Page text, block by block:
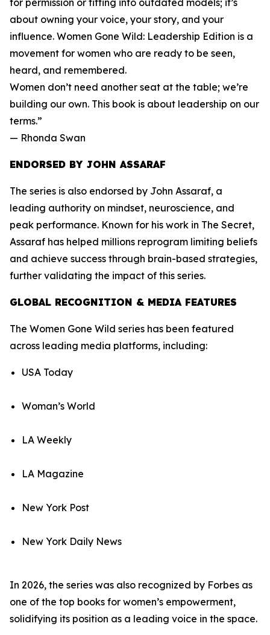
for permission or fitting into outdated models; it’s
about owning your voice, your story, and your
influence. Women Gone Wild: Leadership Edition is a
movement for women who are ready to be seen,
heard, and remembered.
Women don’t need another seat at the table; we’re
building our own. This book is about leadership on our
terms.”
— Rhonda Swan
ENDORSED BY JOHN ASSARAF
The series is also endorsed by John Assaraf, a
leading authority on mindset, neuroscience, and
peak performance. Known for his work in The Secret,
Assaraf has helped millions reprogram limiting beliefs
and achieve success through brain-based strategies,
further validating the impact of this series.
GLOBAL RECOGNITION & MEDIA FEATURES
The Women Gone Wild series has been featured
across leading media platforms, including:
USA Today
Woman’s World
LA Weekly
LA Magazine
New York Post
New York Daily News
In 2026, the series was also recognized by Forbes as
one of the top books for women’s empowerment,
solidifying its position as a leading voice in the space.